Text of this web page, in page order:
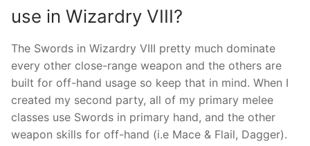
use in Wizardry VIII?
The Swords in Wizardry VIII pretty much dominate
every other close-range weapon and the others are
built for off-hand usage so keep that in mind. When I
created my second party, all of my primary melee
classes use Swords in primary hand, and the other
weapon skills for off-hand (i.e Mace & Flail, Dagger).